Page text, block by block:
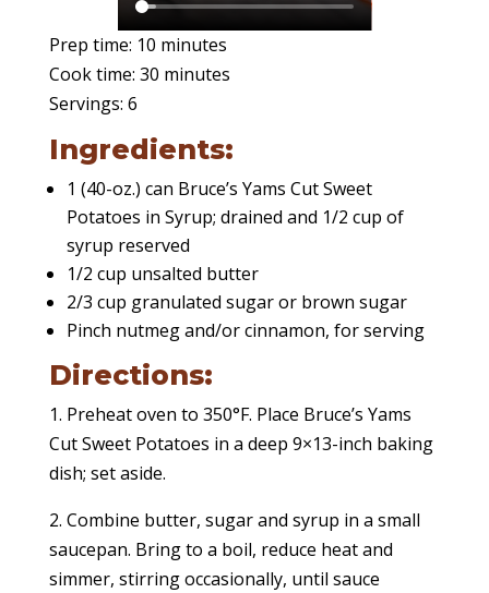
Prep time: 10 minutes
Cook time: 30 minutes
Servings: 6
Ingredients:
1 (40-oz.) can Bruce’s Yams Cut Sweet
Potatoes in Syrup; drained and 1/2 cup of
syrup reserved
1/2 cup unsalted butter
2/3 cup granulated sugar or brown sugar
Pinch nutmeg and/or cinnamon, for serving
Directions:
1. Preheat oven to 350°F. Place Bruce’s Yams
Cut Sweet Potatoes in a deep 9×13-inch baking
dish; set aside.
2. Combine butter, sugar and syrup in a small
saucepan. Bring to a boil, reduce heat and
simmer, stirring occasionally, until sauce